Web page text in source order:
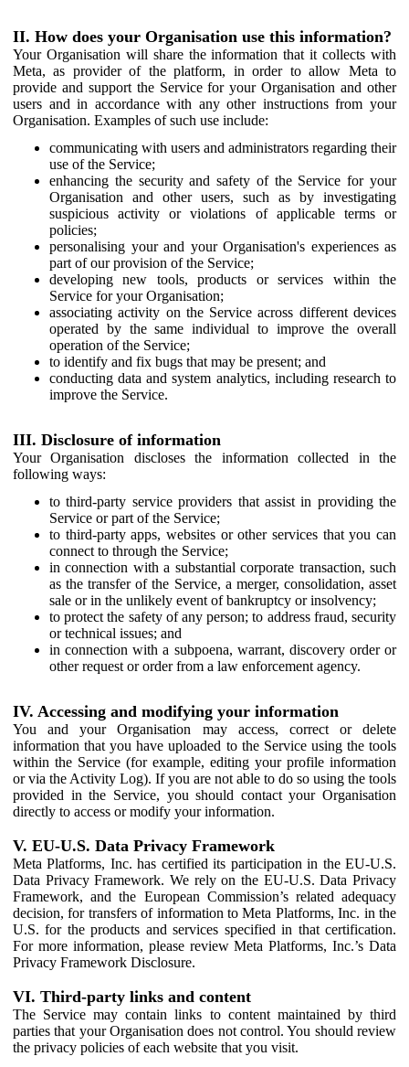
II. How does your Organisation use this information?
Your Organisation will share the information that it collects with
Meta, as provider of the platform, in order to allow Meta to
provide and support the Service for your Organisation and other
users and in accordance with any other instructions from your
Organisation. Examples of such use include:
communicating with users and administrators regarding their
use of the Service;
enhancing the security and safety of the Service for your
Organisation and other users, such as by investigating
suspicious activity or violations of applicable terms or
policies;
personalising your and your Organisation's experiences as
part of our provision of the Service;
developing new tools, products or services within the
Service for your Organisation;
associating activity on the Service across different devices
operated by the same individual to improve the overall
operation of the Service;
to identify and fix bugs that may be present; and
conducting data and system analytics, including research to
improve the Service.
III. Disclosure of information
Your Organisation discloses the information collected in the
following ways:
to third-party service providers that assist in providing the
Service or part of the Service;
to third-party apps, websites or other services that you can
connect to through the Service;
in connection with a substantial corporate transaction, such
as the transfer of the Service, a merger, consolidation, asset
sale or in the unlikely event of bankruptcy or insolvency;
to protect the safety of any person; to address fraud, security
or technical issues; and
in connection with a subpoena, warrant, discovery order or
other request or order from a law enforcement agency.
IV. Accessing and modifying your information
You and your Organisation may access, correct or delete
information that you have uploaded to the Service using the tools
within the Service (for example, editing your profile information
or via the Activity Log). If you are not able to do so using the tools
provided in the Service, you should contact your Organisation
directly to access or modify your information.
V. EU-U.S. Data Privacy Framework
Meta Platforms, Inc. has certified its participation in the EU-U.S.
Data Privacy Framework. We rely on the EU-U.S. Data Privacy
Framework, and the European Commission’s related adequacy
decision, for transfers of information to Meta Platforms, Inc. in the
U.S. for the products and services specified in that certification.
For more information, please review Meta Platforms, Inc.’s Data
Privacy Framework Disclosure.
VI. Third-party links and content
The Service may contain links to content maintained by third
parties that your Organisation does not control. You should review
the privacy policies of each website that you visit.